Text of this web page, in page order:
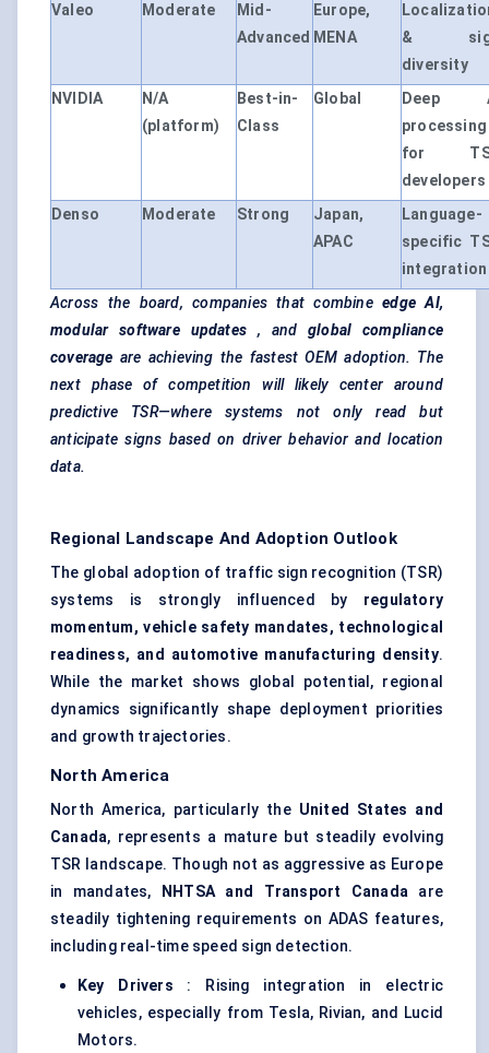
Valeo
Moderate
Mid-
Advanced
Europe,
MENA
&
diversity
NVIDIA
N/A
(platform)
Best-in-
Class
Global
Deep
processing
for
developers
Denso
Moderate Strong
Japan,
APAC
Language-
specific
integration
Across the board, companies that combine edge AI,
modular software updates
, and
global compliance
coverage are achieving the fastest OEM adoption. The
next phase of competition will likely center around
predictive TSR—where systems not only read but
anticipate signs based on driver behavior and location
data.
Regional Landscape And Adoption Outlook
The global adoption of traffic sign recognition (TSR)
systems is strongly influenced by regulatory
momentum, vehicle safety mandates, technological
readiness, and automotive manufacturing density.
While the market shows global potential, regional
dynamics significantly shape deployment priorities
and growth trajectories.
North America
North America, particularly the United States and
Canada, represents a mature but steadily evolving
TSR landscape. Though not as aggressive as Europe
in mandates,
NHTSA and Transport Canadaare
steadily tightening requirements on ADAS features,
including real-time speed sign detection.
Key Drivers : Rising integration in electric
vehicles, especially from Tesla, Rivian, and Lucid
Motors.